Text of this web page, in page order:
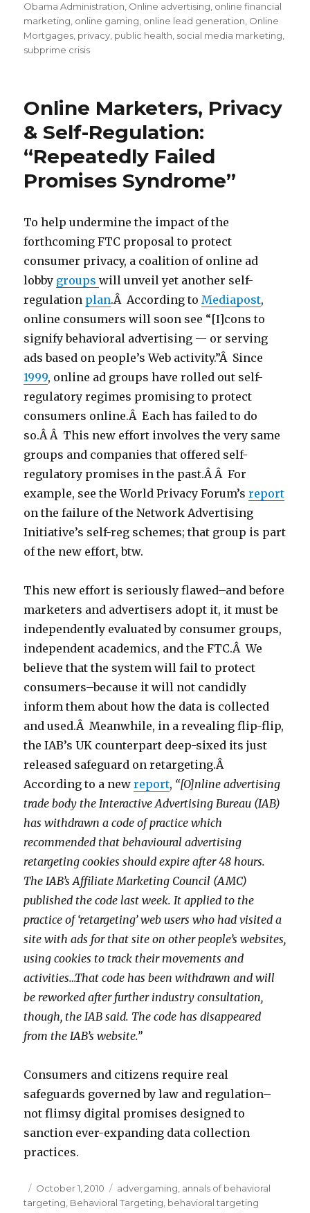
Obama Administration Online advertising online financial
marketing online gaming online lead generation Online
Mortgages privacy public health social media marketing
subprime crisis
Online Marketers, Privacy
& Self-Regulation:
“Repeatedly Failed
Promises Syndrome”
To help undermine the impact of the
forthcoming FTC proposal to protect
consumer privacy, a coalition of online ad
lobby groupswill unveil yet another self-
regulation plan.Â According toMediapost,
online consumers will soon see “[I]cons to
signify behavioral advertising — or serving
ads based on people’s Web activity.”Â Since
1999, online ad groups have rolled out self-
regulatory regimes promising to protect
consumers online.Â Each has failed to do
so.Â Â This new effort involves the very same
groups and companies that offered self-
regulatory promises in the past.Â Â For
example, see the World Privacy Forum’sreport
on the failure of the Network Advertising
Initiative’s self-reg schemes; that group is part
of the new effort, btw.
This new effort is seriously flawed–and before
marketers and advertisers adopt it, it must be
independently evaluated by consumer groups,
independent academics, and the FTC.Â We
believe that the system will fail to protect
consumers–because it will not candidly
inform them about how the data is collected
and used.Â Meanwhile, in a revealing flip-flip,
the IAB’s UK counterpart deep-sixed its just
released safeguard on retargeting.Â
According to a newreport, “[O]nline advertising
trade body the Interactive Advertising Bureau (IAB)
has withdrawn a code of practice which
recommended that behavioural advertising
retargeting cookies should expire after 48 hours.
The IAB’s Affiliate Marketing Council (AMC)
published the code last week. It applied to the
practice of ‘retargeting’ web users who had visited a
site with ads for that site on other people’s websites,
using cookies to track their movements and
activities…That code has been withdrawn and will
be reworked after further industry consultation,
though, the IAB said. The code has disappeared
from the IAB’s website.”
Consumers and citizens require real
safeguards governed by law and regulation–
not flimsy digital promises designed to
sanction ever-expanding data collection
practices.
Posted
on
October 1, 2010 Categories
advergaming annals of behavioral
targeting Behavioral Targeting behavioral targeting